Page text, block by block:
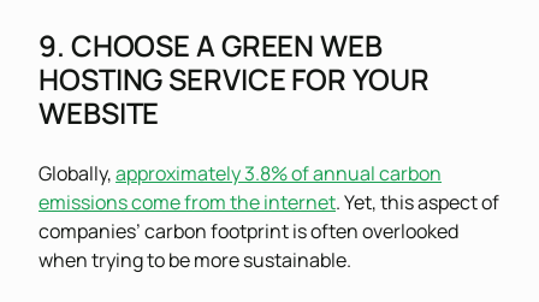
9. CHOOSE A GREEN WEB
HOSTING SERVICE FOR YOUR
WEBSITE
Globally,approximately 3.8% of annual carbon
emissions come from the internet. Yet, this aspect of
companies’ carbon footprint is often overlooked
when trying to be more sustainable.